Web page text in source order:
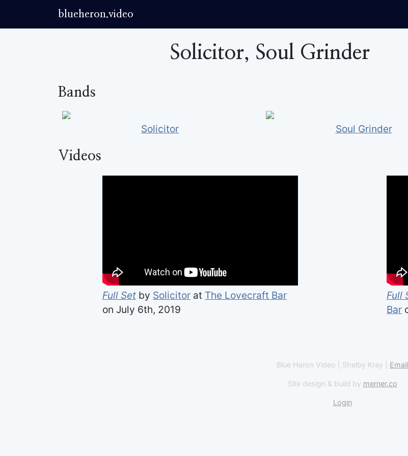
blueheron.video
Solicitor, Soul Grinder
Bands
Solicitor Soul Grinder
Videos
Full Set by Solicitor at The Lovecraft Bar
on July 6th, 2019
Full
Bar
Blue Heron Video | Shelby Kray | Email
Site design & build by merner.co
Login